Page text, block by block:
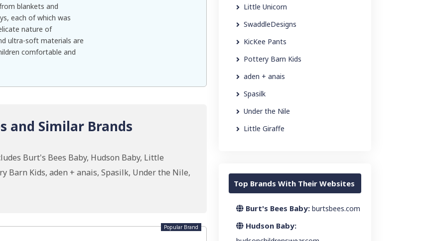
blankets and
each of which was
nature of
ultra-soft materials are
comfortable and
and Similar Brands
Burt's Bees Baby, Hudson Baby, Little
Barn Kids, aden + anais, Spasilk, Under the Nile,
Popular Brand
Little Unicorn
SwaddleDesigns
KicKee Pants
Pottery Barn Kids
aden + anais
Spasilk
Under the Nile
Little Giraffe
Top Brands With Their Websites
Burt's Bees Baby: burtsbees.com
Hudson Baby: